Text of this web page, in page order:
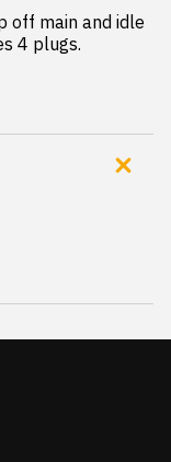
off main and idle
4 plugs.